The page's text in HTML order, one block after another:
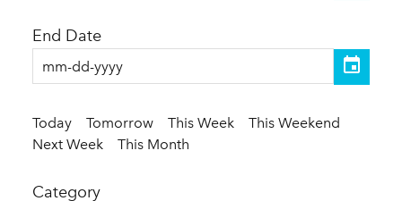
Today Tomorrow This Week
This Weekend
Next Week
This Month
End Date
Category